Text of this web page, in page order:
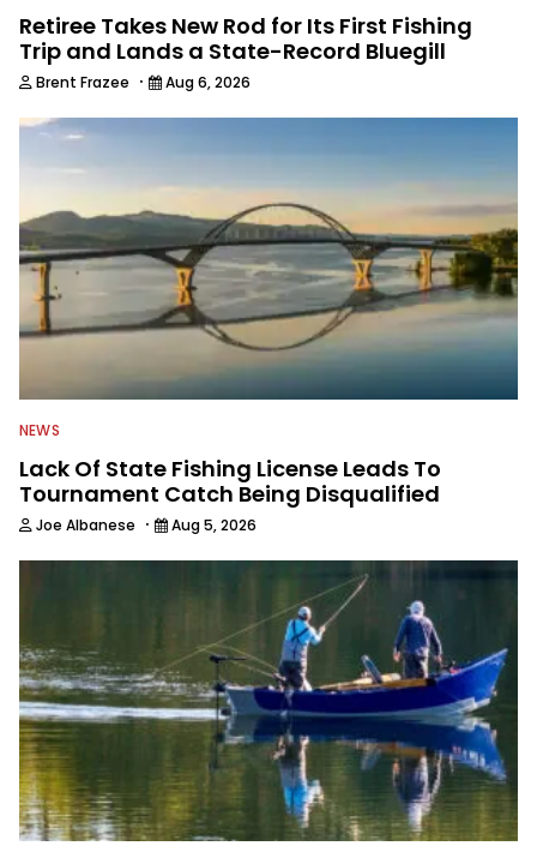
Retiree Takes New Rod for Its First Fishing
Trip and Lands a State-Record Bluegill
Brent Frazee · Aug 6, 2026
NEWS
Lack Of State Fishing License Leads To
Tournament Catch Being Disqualified
Joe Albanese · Aug 5, 2026